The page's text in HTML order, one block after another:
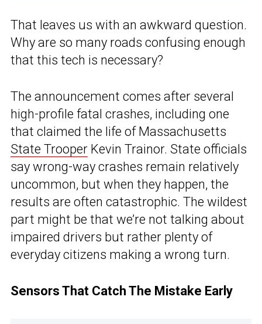
That leaves us with an awkward question.
Why are so many roads confusing enough
that this tech is necessary?
The announcement comes after several
high-profile fatal crashes, including one
that claimed the life of Massachusetts
State Trooper Kevin Trainor. State officials
say wrong-way crashes remain relatively
uncommon, but when they happen, the
results are often catastrophic. The wildest
part might be that we’re not talking about
impaired drivers but rather plenty of
everyday citizens making a wrong turn.
Sensors That Catch The Mistake Early